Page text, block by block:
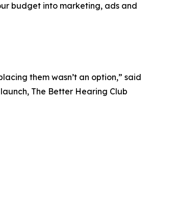
budget into marketing, ads and
them wasn’t an option,” said
The Better Hearing Club